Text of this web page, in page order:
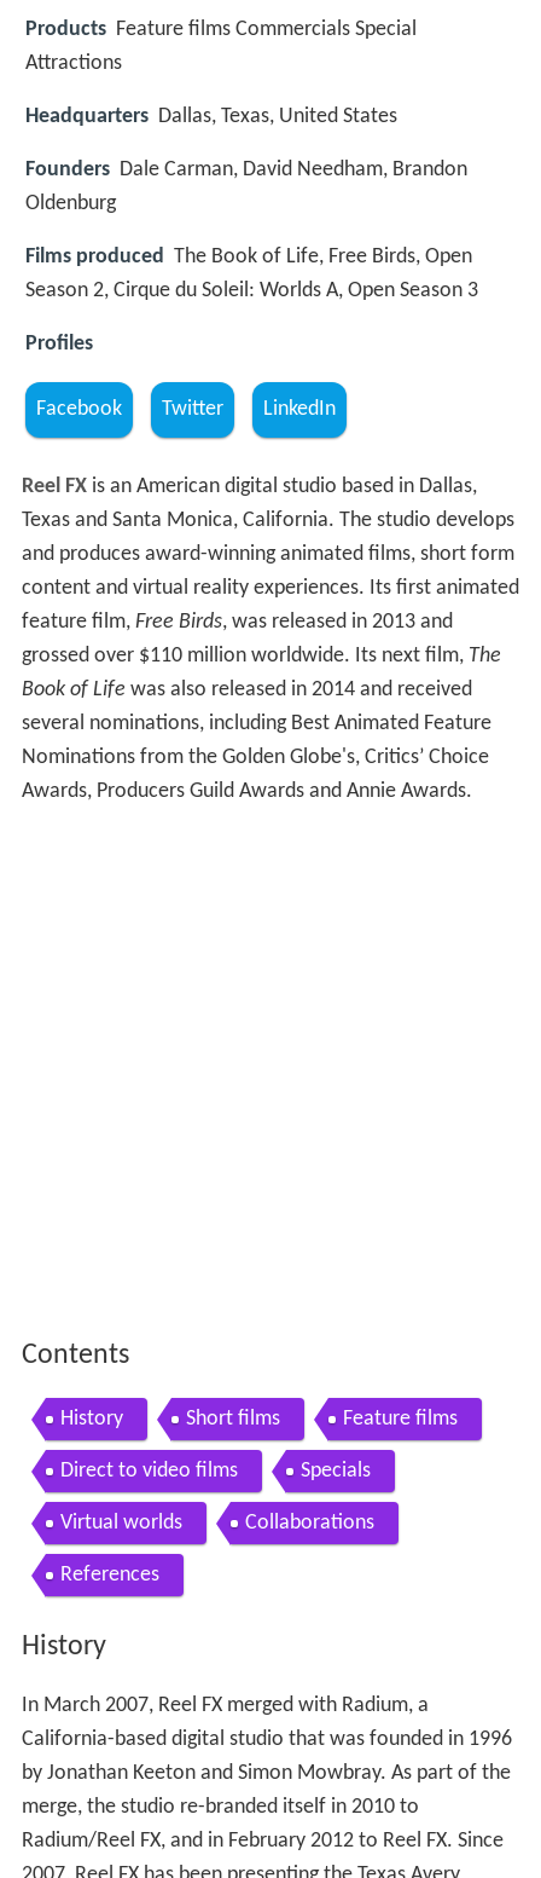
Products Feature films Commercials Special
Attractions
Headquarters Dallas, Texas, United States
Founders Dale Carman, David Needham, Brandon
Oldenburg
Films produced The Book of Life, Free Birds, Open
Season 2, Cirque du Soleil: Worlds A, Open Season 3
Profiles
Facebook Twitter LinkedIn
Reel FXis an American digital studio based in Dallas,
Texas and Santa Monica, California. The studio develops
and produces award-winning animated films, short form
content and virtual reality experiences. Its first animated
feature film, Free Birds, was released in 2013 and
grossed over $110 million worldwide. Its next film, The
Book of Life was also released in 2014 and received
several nominations, including Best Animated Feature
Nominations from the Golden Globe's, Critics’ Choice
Awards, Producers Guild Awards and Annie Awards.
Contents
History Short films Feature films
Direct to video films Specials
Virtual worlds Collaborations
References
History
In March 2007, Reel FX merged with Radium, a
California-based digital studio that was founded in 1996
by Jonathan Keeton and Simon Mowbray. As part of the
merge, the studio re-branded itself in 2010 to
Radium/Reel FX, and in February 2012 to Reel FX. Since